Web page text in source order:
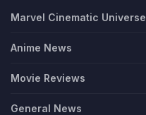
Marvel Cinematic Universe
Anime News
Movie Reviews
General News